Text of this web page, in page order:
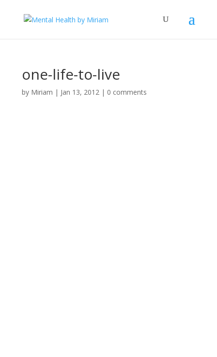
one-life-to-live
by Miriam | Jan 13, 2012| 0 comments